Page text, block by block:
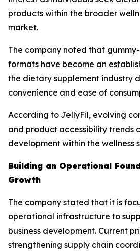
products within the broader
market.
The company noted that
formats have become an
the dietary supplement industry
convenience and ease of
According to JellyFil, evolving
and product accessibility trends
development within the wellness
Building an Operational
Growth
The company stated that it is
operational infrastructure to
business development. Current
strengthening supply chain